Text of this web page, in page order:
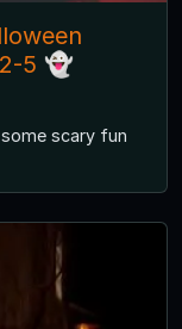
5 👻
scary fun